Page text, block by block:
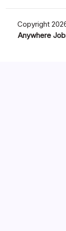
Copyright
Anywhere